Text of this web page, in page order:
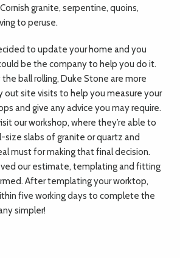
granite, serpentine, quoins,
to peruse.
to update your home and you
be the company to help you do it.
ball rolling, Duke Stone are more
out site visits to help you measure your
and give any advice you may require.
our workshop, where they’re able to
size slabs of granite or quartz and
must for making that final decision.
our estimate, templating and fitting
After templating your worktop,
five working days to complete the
simpler!